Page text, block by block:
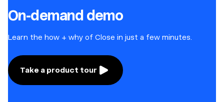
On-demand demo
Learn the how + why of Close in just a few minutes.
Take a product tour